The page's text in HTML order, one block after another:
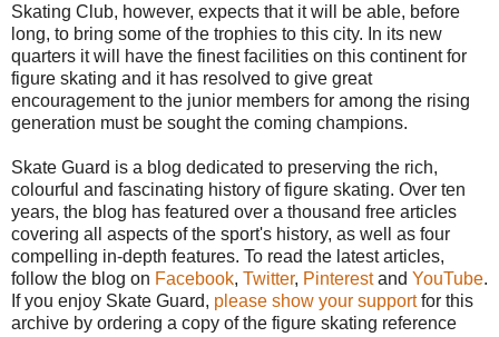
Skating Club, however, expects that it will be able, before
long, to bring some of the trophies to this city. In its new
quarters it will have the finest facilities on this continent for
figure skating and it has resolved to give great
encouragement to the junior members for among the rising
generation must be sought the coming champions.
Skate Guard is a blog dedicated to preserving the rich,
colourful and fascinating history of figure skating. Over ten
years, the blog has featured over a thousand free articles
covering all aspects of the sport's history, as well as four
compelling in-depth features. To read the latest articles,
follow the blog on Facebook, Twitter, Pinterestand YouTube.
If you enjoy Skate Guard, please show your supportfor this
archive by ordering a copy of the figure skating reference